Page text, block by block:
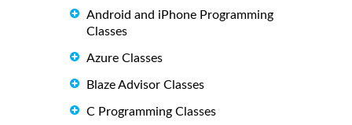
Android and iPhone Programming
Classes
Azure Classes
Blaze Advisor Classes
C Programming Classes